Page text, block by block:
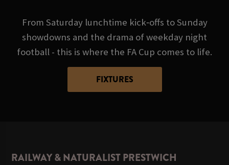
From Saturday lunchtime kick‑offs to Sunday
showdowns and the drama of weekday night
football - this is where the FA Cup comes to life.
FIXTURES
RAILWAY & NATURALIST PRESTWICH